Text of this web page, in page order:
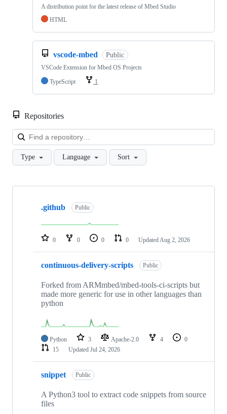
A distribution point for the latest release of Mbed Studio
HTML
vscode-mbed Public
VSCode Extension for Mbed OS Projects
TypeScript
1
Repositories
Type Language Sort
Showing
repositories
.github Public
0 0 0 0 Updated Aug 2, 2026
continuous-delivery-scripts Public
Forked from ARMmbed/mbed-tools-ci-scripts but
made more generic for use in other languages than
python
Python 3 Apache-2.0 4
0
15
Updated Jul 24, 2026
snippet Public
A Python3 tool to extract code snippets from source
files